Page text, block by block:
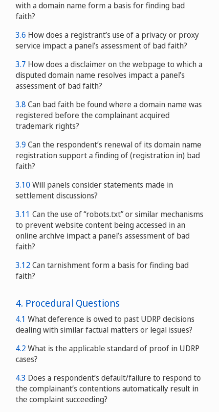
with a domain name form a basis for finding bad
faith?
3.6 How does a registrant’s use of a privacy or proxy
service impact a panel’s assessment of bad faith?
3.7 How does a disclaimer on the webpage to which a
disputed domain name resolves impact a panel’s
assessment of bad faith?
3.8 Can bad faith be found where a domain name was
registered before the complainant acquired
trademark rights?
3.9 Can the respondent’s renewal of its domain name
registration support a finding of (registration in) bad
faith?
3.10Will panels consider statements made in
settlement discussions?
3.11 Can the use of “robots.txt” or similar mechanisms
to prevent website content being accessed in an
online archive impact a panel’s assessment of bad
faith?
3.12Can tarnishment form a basis for finding bad
faith?
4. Procedural Questions
4.1 What deference is owed to past UDRP decisions
dealing with similar factual matters or legal issues?
4.2What is the applicable standard of proof in UDRP
cases?
4.3 Does a respondent’s default/failure to respond to
the complainant’s contentions automatically result in
the complaint succeeding?